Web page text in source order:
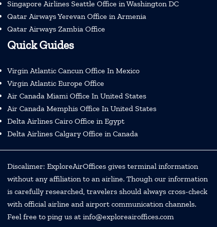
Singapore Airlines Seattle Office in Washington DC
Qatar Airways Yerevan Office in Armenia
Qatar Airways Zambia Office
Quick Guides
Virgin Atlantic Cancun Office In Mexico
Virgin Atlantic Europe Office
Air Canada Miami Office In United States
Air Canada Memphis Office In United States
Delta Airlines Cairo Office in Egypt
Delta Airlines Calgary Office in Canada
Discalimer: ExploreAirOffices gives terminal information
without any affiliation to an airline. Though our information
is carefully researched, travelers should always cross-check
with official airline and airport communication channels.
Feel free to ping us at info@exploreairoffices.com